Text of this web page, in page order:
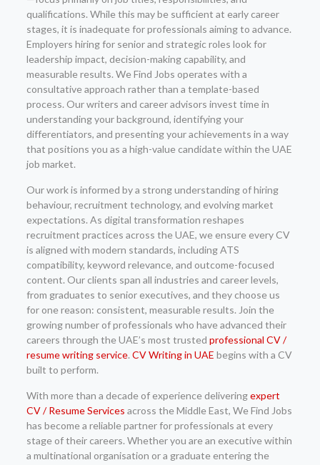
qualifications. While this may be sufficient at early career
stages, it is inadequate for professionals aiming to advance.
Employers hiring for senior and strategic roles look for
leadership impact, decision-making capability, and
measurable results. We Find Jobs operates with a
consultative approach rather than a template-based
process. Our writers and career advisors invest time in
understanding your background, identifying your
differentiators, and presenting your achievements in a way
that positions you as a high-value candidate within the UAE
job market.
Our work is informed by a strong understanding of hiring
behaviour, recruitment technology, and evolving market
expectations. As digital transformation reshapes
recruitment practices across the UAE, we ensure every CV
is aligned with modern standards, including ATS
compatibility, keyword relevance, and outcome-focused
content. Our clients span all industries and career levels,
from graduates to senior executives, and they choose us
for one reason: consistent, measurable results. Join the
growing number of professionals who have advanced their
careers through the UAE’s most trusted professional CV /
resume writing service. CV Writing in UAE begins with a CV
built to perform.
With more than a decade of experience deliveringexpert
CV / Resume Services across the Middle East, We Find Jobs
has become a reliable partner for professionals at every
stage of their careers. Whether you are an executive within
a multinational organisation or a graduate entering the